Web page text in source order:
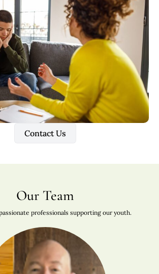
Contact Us
Our Team
professionals supporting our youth.